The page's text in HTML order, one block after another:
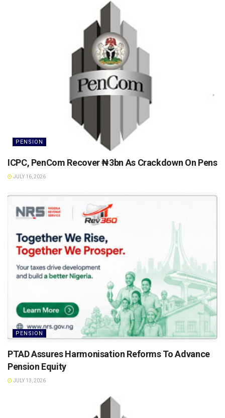
PENSION
ICPC, PenCom Recover ₦3bn As Crackdown On
JULY 16, 2026
PENSION
PTAD Assures Harmonisation Reforms To Advance
Pension Equity
JULY 13, 2026